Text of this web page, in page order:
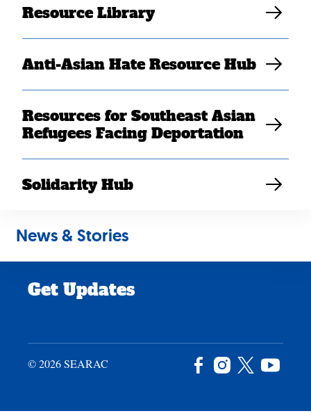
Resource Library
Anti-Asian Hate Resource Hub
Resources for Southeast Asian
Refugees Facing Deportation
Solidarity Hub
News & Stories
Careers
News & Stories
Privacy Policy
Donate
Get Updates
© 2026 SEARAC Facebook
Instagram
X
Twitter